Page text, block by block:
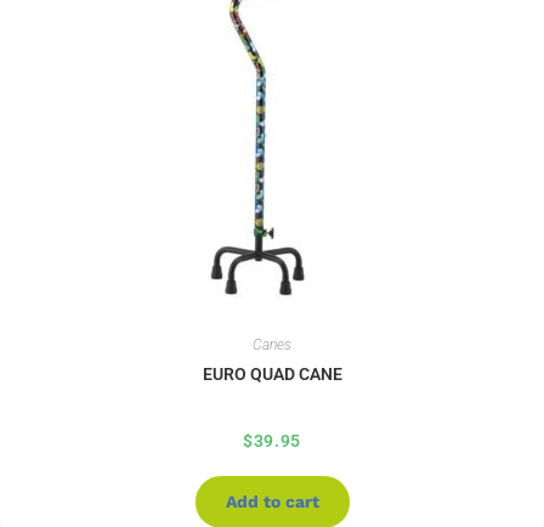
Canes
EURO QUAD CANE
$39.95
Add to cart